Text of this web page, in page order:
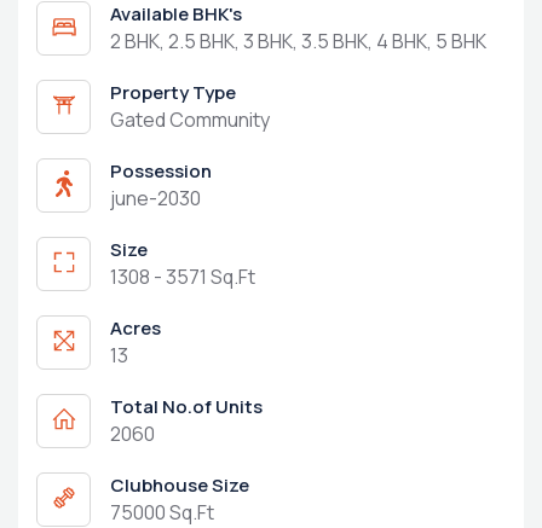
Available BHK's
2 BHK, 2.5 BHK, 3 BHK, 3.5 BHK, 4 BHK, 5 BHK
Property Type
Gated Community
Possession
june-2030
Size
1308 - 3571 Sq.Ft
Acres
13
Total No.of Units
2060
Clubhouse Size
75000 Sq.Ft